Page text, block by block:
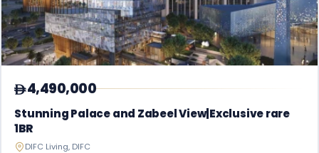
4,490,000
Stunning Palace and Zabeel View|Exclusive rare
1BR
DIFC Living, DIFC